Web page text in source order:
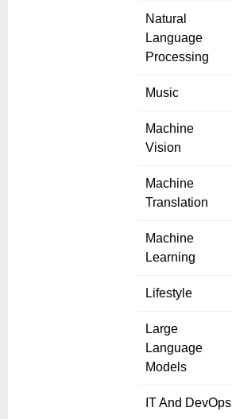
Natural
Language
Processing
Music
Machine
Vision
Machine
Translation
Machine
Learning
Lifestyle
Large
Language
Models
IT And DevOps